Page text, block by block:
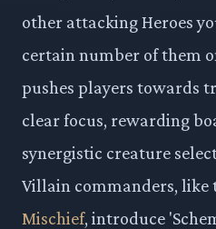
other attacking Heroes
certain number of them
pushes players towards
clear focus, rewarding
synergistic creature
Villain commanders, like
Mischief, introduce